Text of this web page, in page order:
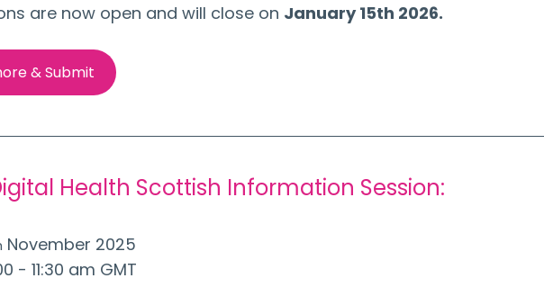
are now open and will close on January 15th 2026.
& Submit
Health Scottish Information Session:
November 2025
- 11:30 am GMT